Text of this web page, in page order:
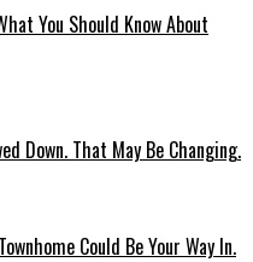
You Should Know About
Down. That May Be Changing.
Could Be Your Way In.